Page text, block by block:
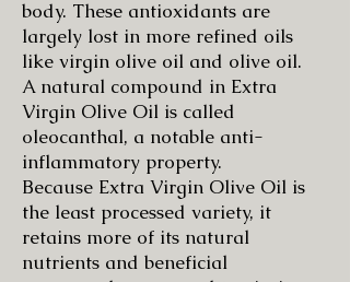
body. These antioxidants are
largely lost in more refined oils
like virgin olive oil and olive oil.
A natural compound in Extra
Virgin Olive Oil is called
oleocanthal, a notable anti-
inflammatory property.
Because Extra Virgin Olive Oil is
the least processed variety, it
retains more of its natural
nutrients and beneficial